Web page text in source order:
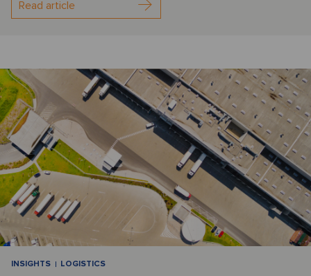
Read article
INSIGHTS LOGISTICS